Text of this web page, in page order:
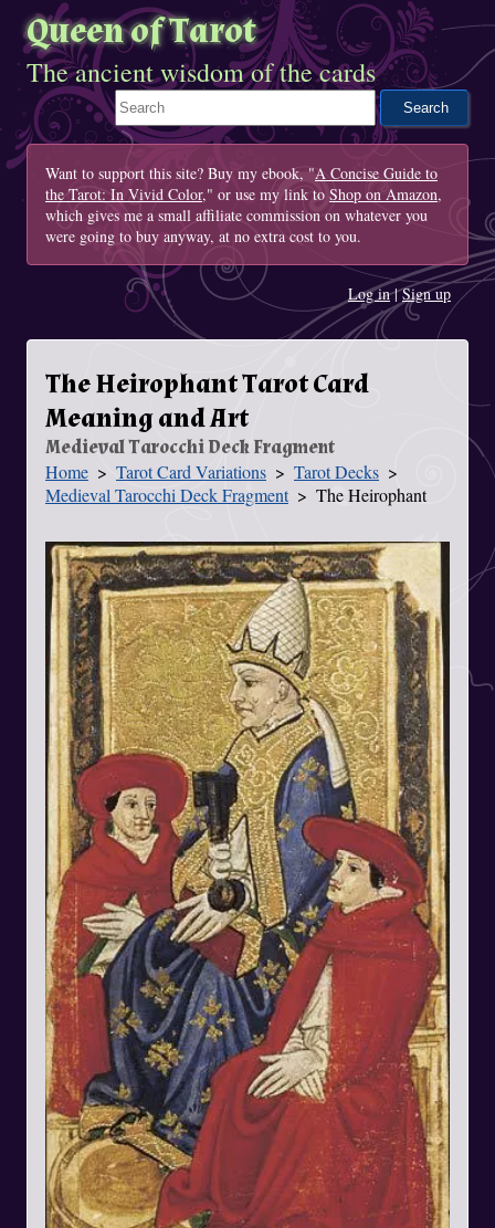
Queen of Tarot
The ancient wisdom of the cards
Search This Site
Want to support this site? Buy my ebook, "A Concise Guide to
the Tarot: In Vivid Color," or use my link to Shop on Amazon,
which gives me a small affiliate commission on whatever you
were going to buy anyway, at no extra cost to you.
Log in|Sign up
The Heirophant Tarot Card
Meaning and Art
Medieval Tarocchi Deck Fragment
You Are Here
Home Tarot Card Variations
Tarot Decks
Medieval Tarocchi Deck Fragment
The Heirophant